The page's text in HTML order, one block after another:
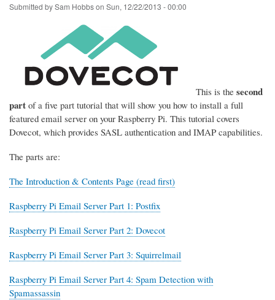
Submitted bySam Hobbson Sun, 12/22/2013 - 00:00
This is the second
part of a five part tutorial that will show you how to install a full
featured email server on your Raspberry Pi. This tutorial covers
Dovecot, which provides SASL authentication and IMAP capabilities.
The parts are:
The Introduction & Contents Page (read first)
Raspberry Pi Email Server Part 1: Postfix
Raspberry Pi Email Server Part 2: Dovecot
Raspberry Pi Email Server Part 3: Squirrelmail
Raspberry Pi Email Server Part 4: Spam Detection with
Spamassassin